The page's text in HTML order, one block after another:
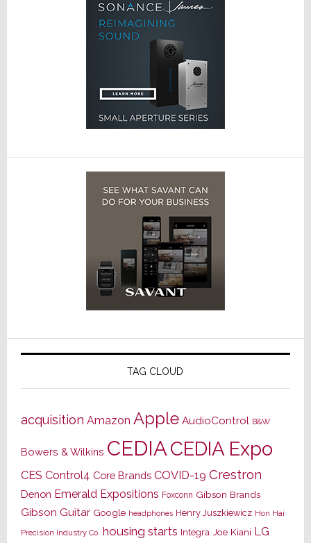
TAG CLOUD
acquisition Amazon Apple AudioControl B&W
Bowers & Wilkins CEDIACEDIA Expo
CES Control4 Core Brands COVID-19 Crestron
Denon Emerald Expositions Foxconn Gibson Brands
Gibson Guitar Google headphones Henry Juszkiewicz Hon Hai
Precision Industry Co. housing starts Integra Joe Kiani LG